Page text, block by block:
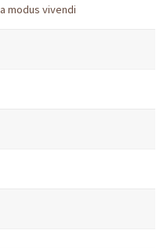
a modus vivendi